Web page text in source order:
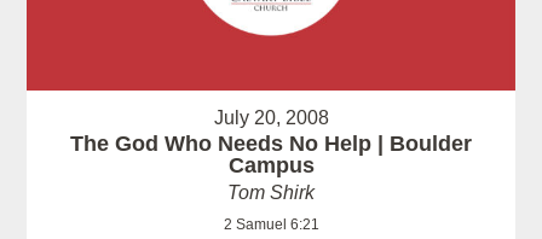
July 20, 2008
The God Who Needs No Help | Boulder
Campus
Tom Shirk
2 Samuel 6:21